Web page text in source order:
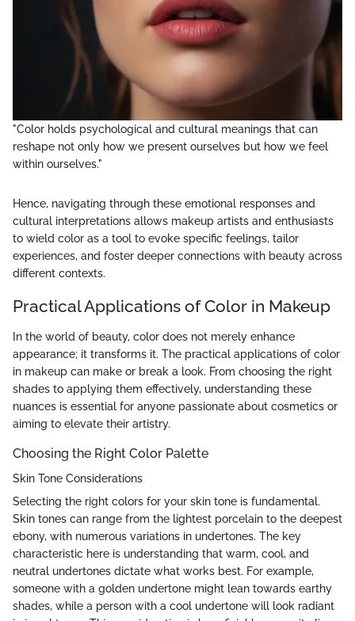
"Color holds psychological and cultural meanings that can
reshape not only how we present ourselves but how we feel
within ourselves."
Hence, navigating through these emotional responses and
cultural interpretations allows makeup artists and enthusiasts
to wield color as a tool to evoke specific feelings, tailor
experiences, and foster deeper connections with beauty across
different contexts.
Practical Applications of Color in Makeup
In the world of beauty, color does not merely enhance
appearance; it transforms it. The practical applications of color
in makeup can make or break a look. From choosing the right
shades to applying them effectively, understanding these
nuances is essential for anyone passionate about cosmetics or
aiming to elevate their artistry.
Choosing the Right Color Palette
Skin Tone Considerations
Selecting the right colors for your skin tone is fundamental.
Skin tones can range from the lightest porcelain to the deepest
ebony, with numerous variations in undertones. The key
characteristic here is understanding that warm, cool, and
neutral undertones dictate what works best. For example,
someone with a golden undertone might lean towards earthy
shades, while a person with a cool undertone will look radiant